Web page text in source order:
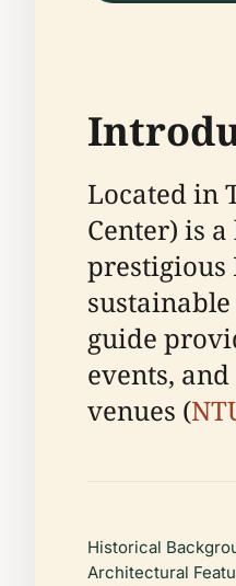
Located in
Center) is
prestigious
guide
events,
venues (
Historical
Architectural